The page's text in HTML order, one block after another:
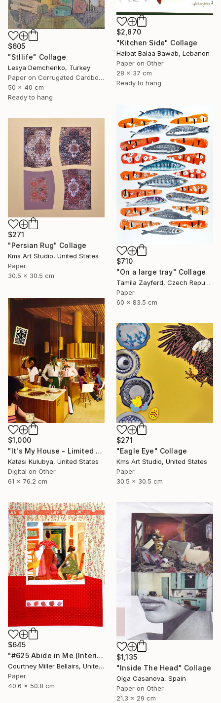
$2,870
"Kitchen Side" Collage
Haibat Balaa Bawab, Lebanon
Paper on Other
28 x 37 cm
Ready to hang
$605
"Stllife" Collage
Lesya Demchenko, Turkey
Paper on Corrugated Cardboard
50 x 40 cm
Ready to hang
$710
"On a large tray" Collage
Tamila Zayferd, Czech Republic
Paper
60 x 83.5 cm
$271
"Persian Rug" Collage
Kms Art Studio, United States
Paper
30.5 x 30.5 cm
$1,000
"It's My House - Limited Edition of 20" Collage
Katasi Kulubya, United States
Digital on Other
61 x 76.2 cm
$271
"Eagle Eye" Collage
Kms Art Studio, United States
Paper
30.5 x 30.5 cm
$645
"#625 Abide in Me (Interior with red skirt)" Collage
Courtney Miller Bellairs, United States
Paper
40.6 x 50.8 cm
$1,135
"Inside The Head" Collage
Olga Casanova, Spain
Paper on Other
21.3 x 29 cm